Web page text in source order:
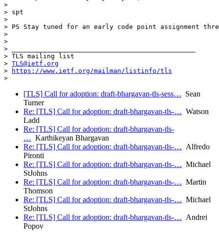
>
> spt
>
> PS Stay tuned for an early code point assignment
>
>
> _______________________________________________
> TLS mailing list
> TLS@ietf.org
>
https://www.ietf.org/mailman/listinfo/tls
[TLS] Call for adoption: draft-bhargavan-tls-sess… Sean
Turner
Re: [TLS] Call for adoption: draft-bhargavan-tls-… Watson
Ladd
Re: [TLS] Call for adoption: draft-bhargavan-tls-
… Karthikeyan Bhargavan
Re: [TLS] Call for adoption: draft-bhargavan-tls-… Alfredo
Pironti
Re: [TLS] Call for adoption: draft-bhargavan-tls-… Michael
StJohns
Re: [TLS] Call for adoption: draft-bhargavan-tls-… Martin
Thomson
Re: [TLS] Call for adoption: draft-bhargavan-tls-… Michael
StJohns
Re: [TLS] Call for adoption: draft-bhargavan-tls-… Andrei
Popov